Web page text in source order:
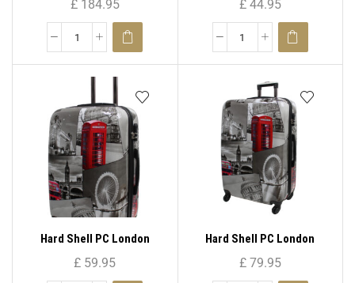
£184.95 £44.95
Hard Shell PC London
Print-PC 04 25″( Medium )
£ 59.95
Hard Shell PC London
Print-PC 04 29″( Large )
£79.95